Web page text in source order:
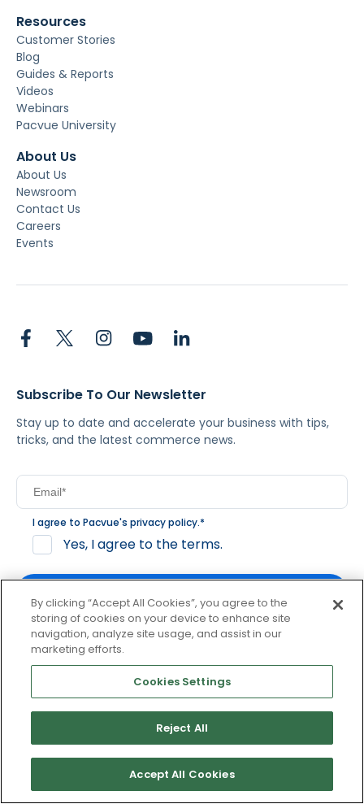
Resources
Customer Stories
Blog
Guides & Reports
Videos
Webinars
Pacvue University
About Us
About Us
Newsroom
Contact Us
Careers
Events
Subscribe To Our Newsletter
Stay up to date and accelerate your business with tips,
tricks, and the latest commerce news.
I agree to Pacvue's privacy policy.*
Yes, I agree to the terms.
By clicking subscribe, you consent to receive email
communication from Pacvue about news, events and
product updates. You may opt out at any time by clicking
unsubscribe at the bottom of each communication.
© 2026 Pacvue. All rights reserved. Privacy and Terms
Website and Cookie Policy
By clicking “Accept All Cookies”, you agree to the
storing of cookies on your device to enhance site
navigation, analyze site usage, and assist in our
marketing efforts.
Cookies Settings
Reject All
Accept All Cookies